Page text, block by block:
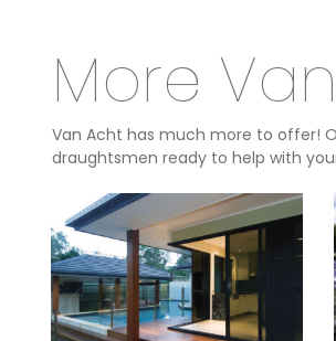
More
Van Acht has much more to offer!
draughtsmen ready to help with